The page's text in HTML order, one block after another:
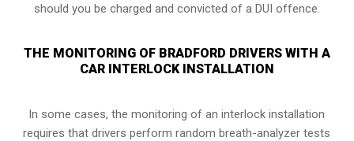
should you be charged and convicted of a DUI offence.
THE MONITORING OF BRADFORD DRIVERS WITH A
CAR INTERLOCK INSTALLATION
In some cases, the monitoring of an interlock installation
requires that drivers perform random breath-analyzer tests